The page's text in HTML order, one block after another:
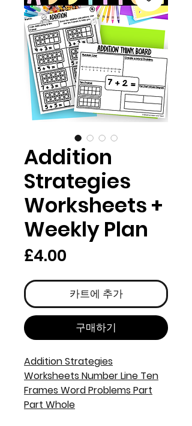
Addition
Strategies
Worksheets +
Weekly Plan
£4.00
격
카트에 추가
구매하기
Addition Strategies
Worksheets Number Line Ten
Frames Word Problems Part
Part Whole